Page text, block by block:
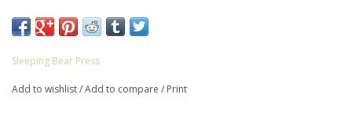
laughter.
Sleeping Bear Press
Add to wishlist/Add to compare / Print